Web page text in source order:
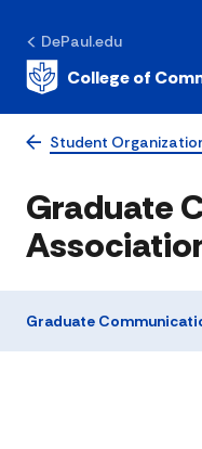
DePaul.edu
College of
Student
Graduate
Graduate